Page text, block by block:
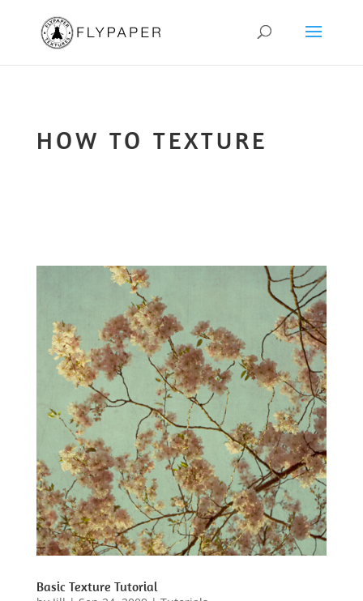
HOW TO TEXTURE
Basic Texture Tutorial